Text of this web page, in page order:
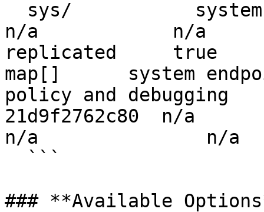
n/a            n/a
replicated     true
map[]      system
policy and debugging
21d9f2762c80  n/a
n/a               n/a
### **Available